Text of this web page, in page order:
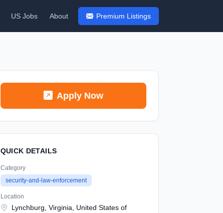
US Jobs About Premium Listings
Apply Now
QUICK DETAILS
Category
security-and-law-enforcement
Location
Lynchburg, Virginia, United States of